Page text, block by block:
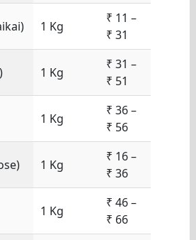
1 Kg
₹ 11 –
₹ 31
1 Kg
₹ 31 –
₹ 51
1 Kg
₹ 36 –
₹ 56
1 Kg
₹ 16 –
₹ 36
1 Kg
₹ 46 –
₹ 66